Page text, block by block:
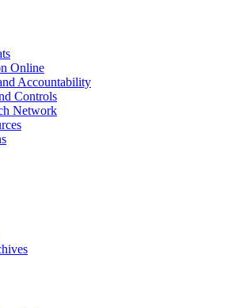
Online
Accountability
Controls
Network